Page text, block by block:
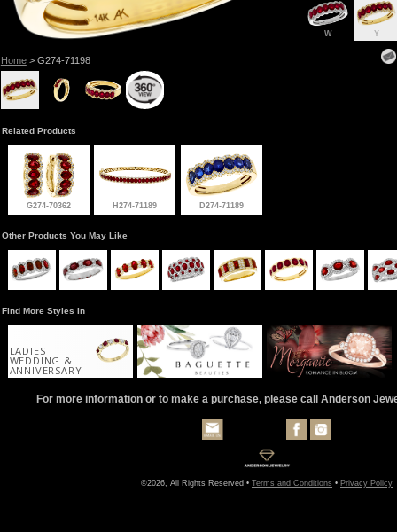
Home> G274-71198
W Y
Related Products
G274-70362 H274-71189 D274-71189
Other Products You May Like
Find More Styles In
LADIES
WEDDING &
ANNIVERSARY
For more information or to make a purchase, please call Anderson
©2026, All Rights Reserved • Terms and Conditions • Privacy Policy